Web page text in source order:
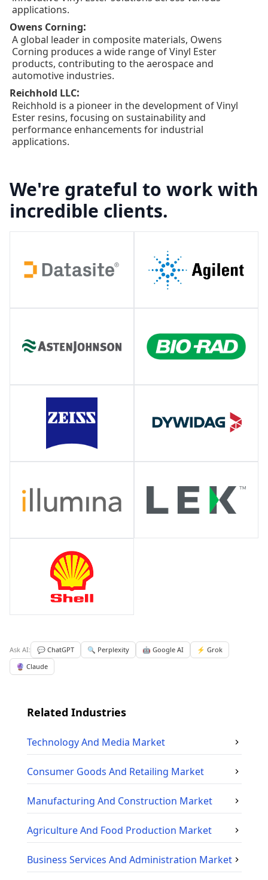
applications.
Owens Corning:
A global leader in composite materials, Owens
Corning produces a wide range of Vinyl Ester
products, contributing to the aerospace and
automotive industries.
Reichhold LLC:
Reichhold is a pioneer in the development of Vinyl
Ester resins, focusing on sustainability and
performance enhancements for industrial
applications.
We're grateful to work with
incredible clients.
Ask AI: 💬 ChatGPT 🔍 Perplexity 🤖 Google AI
⚡ Grok
🔮 Claude
Related Industries
Technology And Media Market
Consumer Goods And Retailing Market
Manufacturing And Construction Market
Agriculture And Food Production Market
Business Services And Administration Market